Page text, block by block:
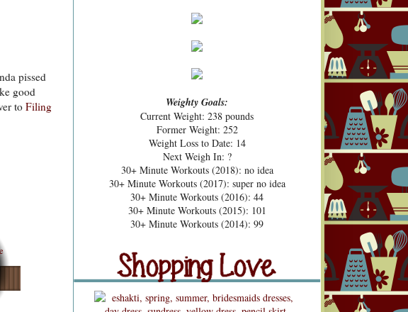
pissed
good
to Filing
Weighty Goals:
Current Weight: 238 pounds
Former Weight: 252
Weight Loss to Date: 14
Next Weigh In: ?
30+ Minute Workouts (2018): no idea
30+ Minute Workouts (2017): super no idea
30+ Minute Workouts (2016): 44
30+ Minute Workouts (2015): 101
30+ Minute Workouts (2014): 99
Shopping Love
Shopping Love